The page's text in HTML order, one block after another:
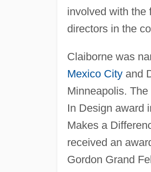
involved with the
directors in the
Claiborne was
Mexico Cityand
Minneapolis. The
In Design award
Makes a
received an
Gordon Grand